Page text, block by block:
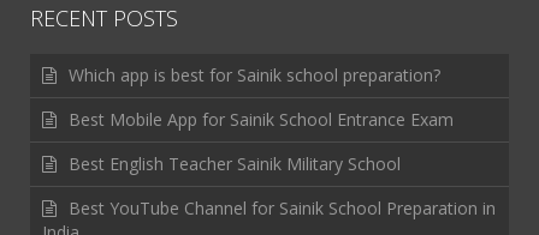
RECENT POSTS
Which app is best for Sainik school preparation?
Best Mobile App for Sainik School Entrance Exam
Best English Teacher Sainik Military School
Best YouTube Channel for Sainik School Preparation in